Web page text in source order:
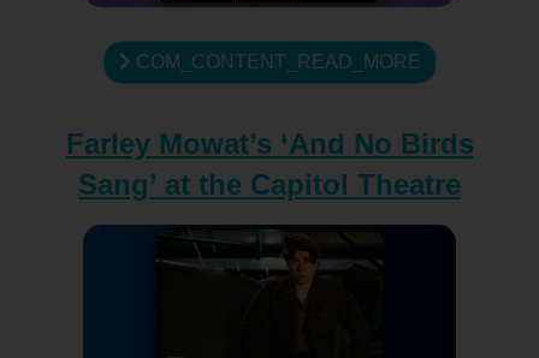
COM_CONTENT_READ_MORE
Farley Mowat’s ‘And No Birds
Sang’ at the Capitol Theatre